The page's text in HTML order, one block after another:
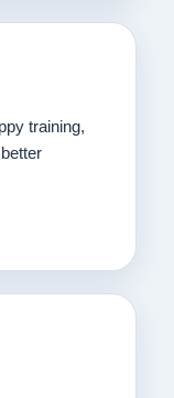
training,